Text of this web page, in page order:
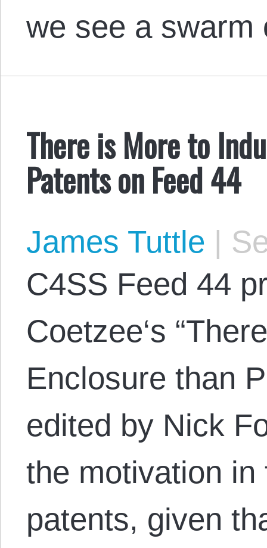
we see a
There is More to
Patents on Feed 44
James Tuttle |
C4SS Feed 44
Coetzee‘s
Enclosure than
edited by Nick
the motivation
patents, given